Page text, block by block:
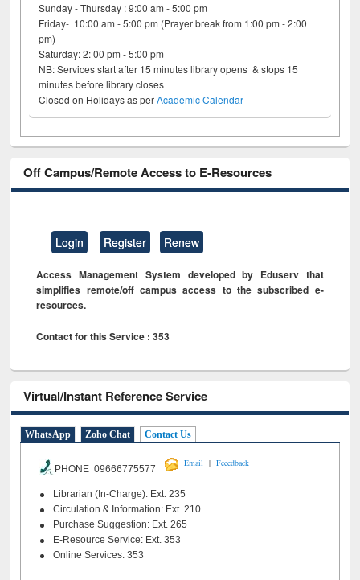
Sunday - Thursday : 9:00 am - 5:00 pm
Friday- 10:00 am - 5:00 pm (Prayer break from 1:00 pm - 2:00
pm)
Saturday: 2: 00 pm - 5:00 pm
NB: Services start after 15 minutes library opens & stops 15
minutes before library closes
Closed on Holidays as perAcademic Calendar
Off Campus/Remote Access to E-Resources
Login Register Renew
Access Management System developed by Eduserv that
simplifies remote/off campus access to the subscribed e-
resources.
Contact for this Service : 353
Virtual/Instant Reference Service
WhatsApp Zoho Chat Contact Us
PHONE 09666775577
Email | Feeedback
Librarian (In-Charge): Ext. 235
Circulation & Information: Ext. 210
Purchase Suggestion: Ext. 265
E-Resource Service: Ext. 353
Online Services: 353